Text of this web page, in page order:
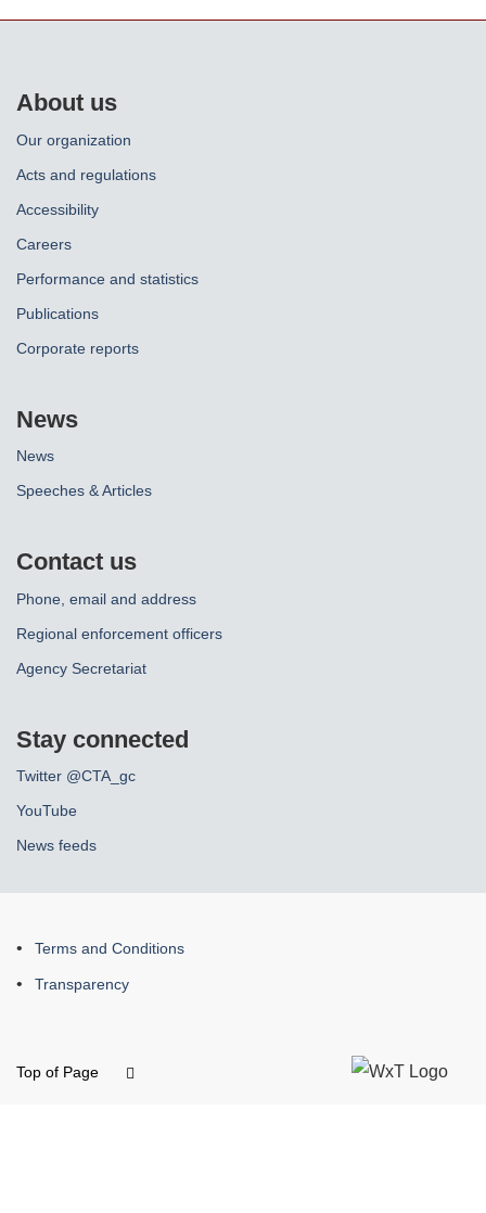
About us
Our organization
Acts and regulations
Accessibility
Careers
Performance and statistics
Publications
Corporate reports
News
News
Speeches & Articles
Contact us
Phone, email and address
Regional enforcement officers
Agency Secretariat
Stay connected
Twitter @CTA_gc
YouTube
News feeds
About
this
Terms and Conditions
Transparency
Top of Page